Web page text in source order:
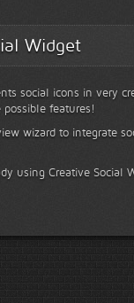
Widget
social icons in very
features!
wizard to integrate
using Creative Social